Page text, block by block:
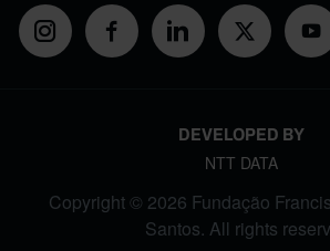
DEVELOPED BY
NTT DATA
Copyright © 2026 Fundação
Santos. All rights